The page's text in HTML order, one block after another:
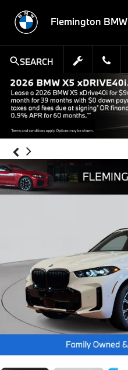
Flemington BMW
SEARCH